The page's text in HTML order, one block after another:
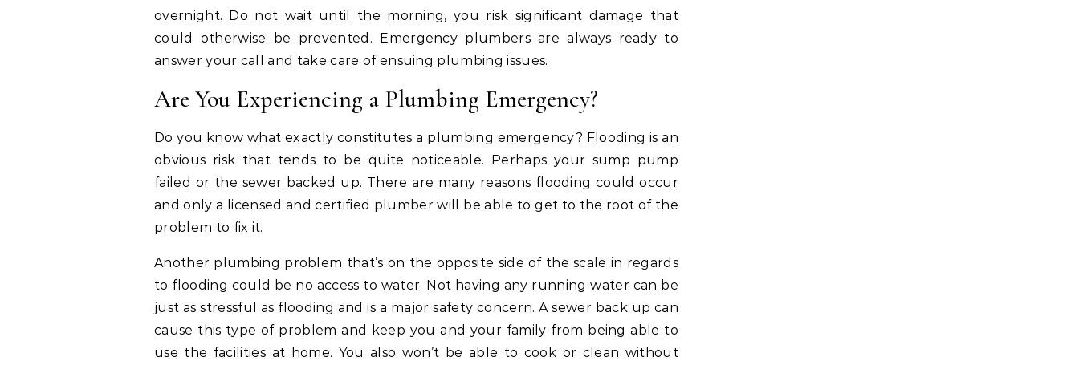
overnight. Do not wait until the morning, you risk significant damage that
could otherwise be prevented. Emergency plumbers are always ready to
answer your call and take care of ensuing plumbing issues.
Are You Experiencing a Plumbing Emergency?
Do you know what exactly constitutes a plumbing emergency? Flooding is an
obvious risk that tends to be quite noticeable. Perhaps your sump pump
failed or the sewer backed up. There are many reasons flooding could occur
and only a licensed and certified plumber will be able to get to the root of the
problem to fix it.
Another plumbing problem that’s on the opposite side of the scale in regards
to flooding could be no access to water. Not having any running water can be
just as stressful as flooding and is a major safety concern. A sewer back up can
cause this type of problem and keep you and your family from being able to
use the facilities at home. You also won’t be able to cook or clean without